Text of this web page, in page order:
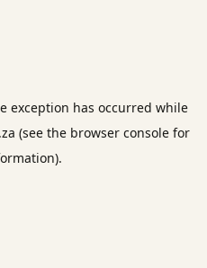
exception has occurred while
(see the browser console for